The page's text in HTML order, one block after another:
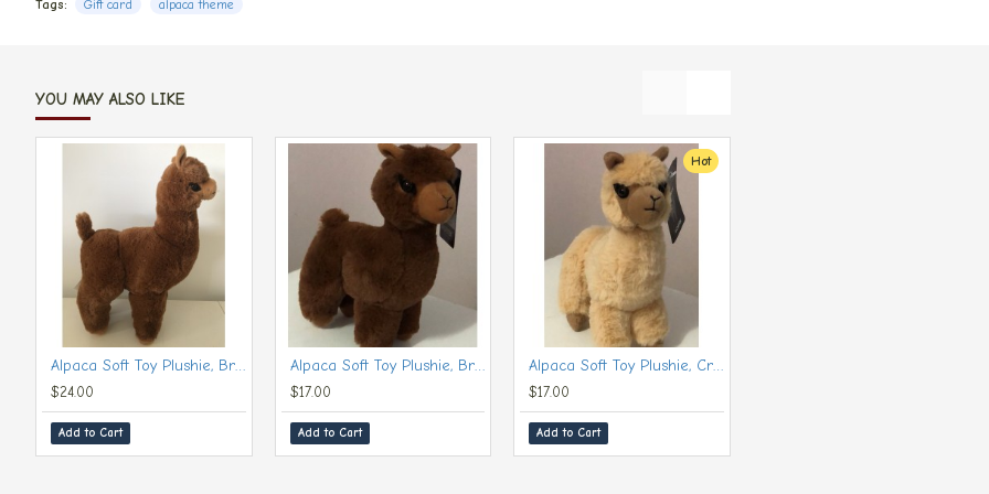
Tags: Gift card alpaca theme
YOU MAY ALSO LIKE
Alpaca Soft Toy Plushie, Brown (Large, 30 cm)
$24.00
Add to Cart
Alpaca Soft Toy Plushie, Brown (Small, 20 cm)
$17.00
Add to Cart
Hot
Alpaca Soft Toy Plushie, Cream (Small, 20 cm)
$17.00
Add to Cart